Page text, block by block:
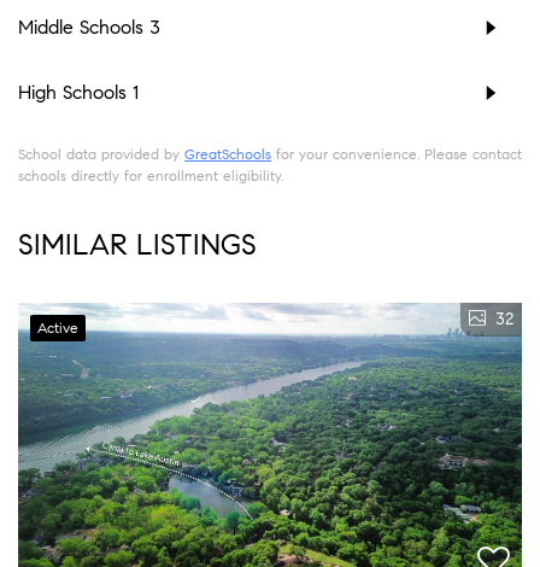
Middle Schools 3
High Schools 1
School data provided by GreatSchools for your convenience. Please contact
schools directly for enrollment eligibility.
SIMILAR LISTINGS
Active 32